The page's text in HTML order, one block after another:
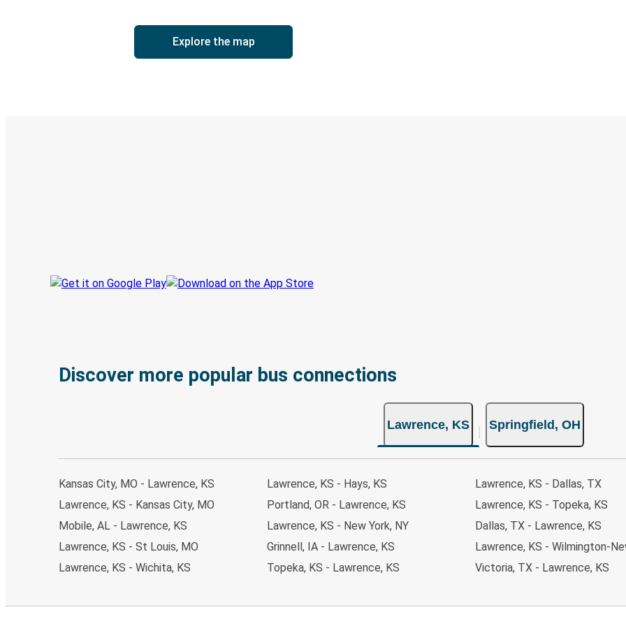
Explore the map
Discover more popular bus connections
Lawrence, KS Springfield, OH
Kansas City, MO - Lawrence, KS
Lawrence, KS - Kansas City, MO
Mobile, AL - Lawrence, KS
Lawrence, KS - St Louis, MO
Lawrence, KS - Wichita, KS
Lawrence, KS - Hays, KS
Portland, OR - Lawrence, KS
Lawrence, KS - New York, NY
Grinnell, IA - Lawrence, KS
Topeka, KS - Lawrence, KS
Lawrence, KS - Dallas, TX
Lawrence, KS - Topeka, KS
Dallas, TX - Lawrence, KS
Lawrence, KS - Wilmington-
Victoria, TX - Lawrence, KS